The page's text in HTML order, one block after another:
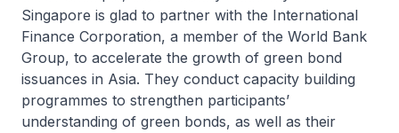
Singapore is glad to partner with the International
Finance Corporation, a member of the World Bank
Group, to accelerate the growth of green bond
issuances in Asia. They conduct capacity building
programmes to strengthen participants’
understanding of green bonds, as well as their